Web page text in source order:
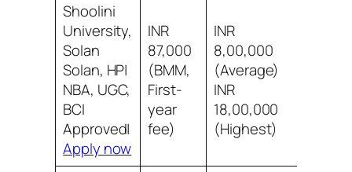
Shoolini
University,
Solan
Solan, HP|
NBA, UGC,
BCI
Approved|
Apply now
INR
87,000
(BMM,
First-
year
fee)
INR
8,00,000
(Average)
INR
18,00,000
(Highest)